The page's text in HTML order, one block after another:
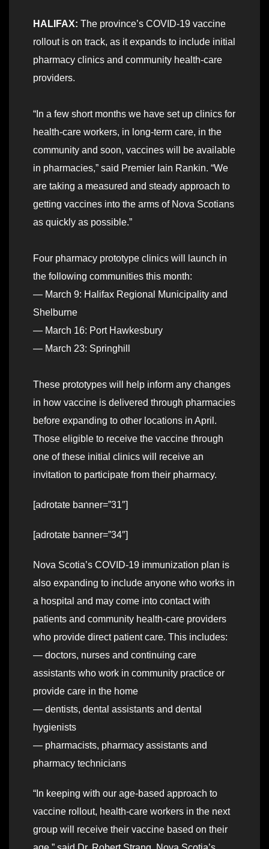
HALIFAX: The province’s COVID-19 vaccine
rollout is on track, as it expands to include initial
pharmacy clinics and community health-care
providers.
“In a few short months we have set up clinics for
health-care workers, in long-term care, in the
community and soon, vaccines will be available
in pharmacies,” said Premier Iain Rankin. “We
are taking a measured and steady approach to
getting vaccines into the arms of Nova Scotians
as quickly as possible.”
Four pharmacy prototype clinics will launch in
the following communities this month:
— March 9: Halifax Regional Municipality and
Shelburne
— March 16: Port Hawkesbury
— March 23: Springhill
These prototypes will help inform any changes
in how vaccine is delivered through pharmacies
before expanding to other locations in April.
Those eligible to receive the vaccine through
one of these initial clinics will receive an
invitation to participate from their pharmacy.
[adrotate banner=”31″]
[adrotate banner=”34″]
Nova Scotia’s COVID-19 immunization plan is
also expanding to include anyone who works in
a hospital and may come into contact with
patients and community health-care providers
who provide direct patient care. This includes:
— doctors, nurses and continuing care
assistants who work in community practice or
provide care in the home
— dentists, dental assistants and dental
hygienists
— pharmacists, pharmacy assistants and
pharmacy technicians
“In keeping with our age-based approach to
vaccine rollout, health-care workers in the next
group will receive their vaccine based on their